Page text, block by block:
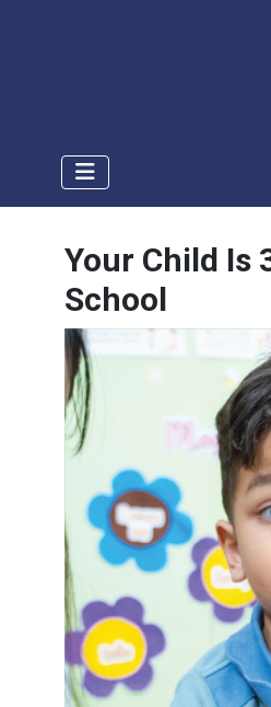
Your Child Is
School